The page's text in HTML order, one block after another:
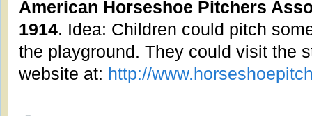
American Horseshoe Pitchers
1914. Idea: Children could pitch
the playground. They could visit the
website at: http://